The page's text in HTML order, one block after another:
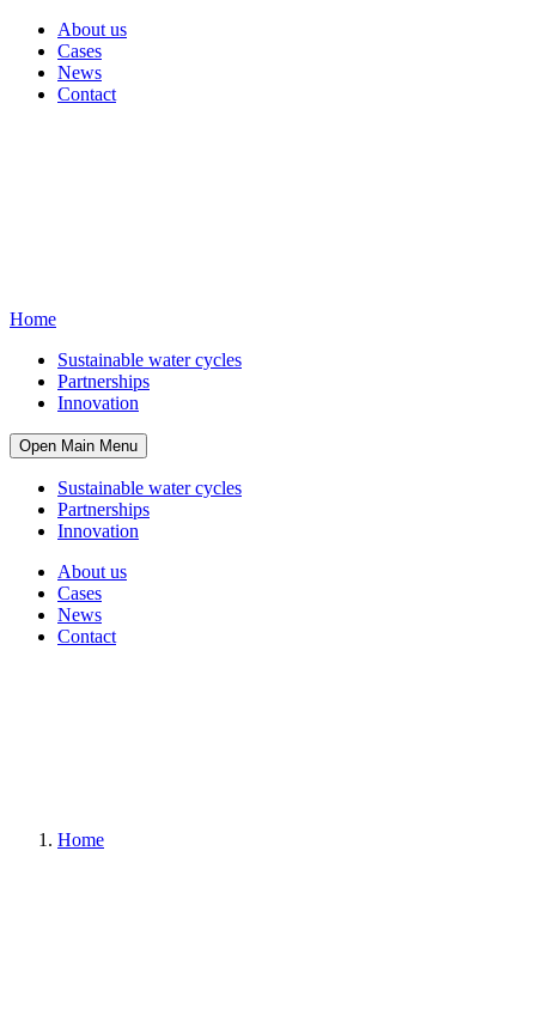
About us
Cases
News
Contact
Home
Sustainable water cycles
Partnerships
Innovation
Open Main Menu
Sustainable water cycles
Partnerships
Innovation
About us
Cases
News
Contact
Home